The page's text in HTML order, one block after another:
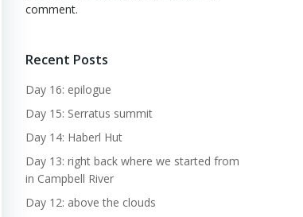
comment.
Recent Posts
Day 16: epilogue
Day 15: Serratus summit
Day 14: Haberl Hut
Day 13: right back where we started from
in Campbell River
Day 12: above the clouds